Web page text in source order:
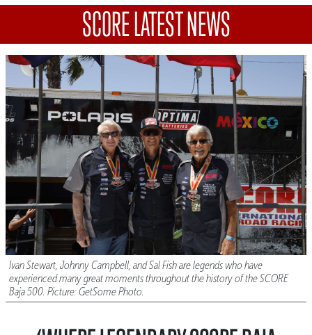
SCORE LATEST NEWS
Ivan Stewart, Johnny Campbell, and Sal Fish are legends who have
experienced many great moments throughout the history of the SCORE
Baja 500. Picture: GetSome Photo.